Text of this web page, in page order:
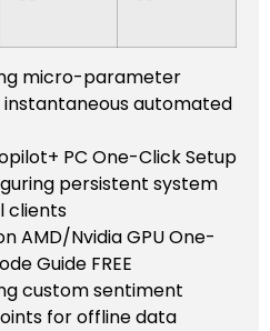
micro-parameter
instantaneous automated
PC One-Click Setup
persistent system
clients
AMD/Nvidia GPU One-
Guide FREE
custom sentiment
for offline data